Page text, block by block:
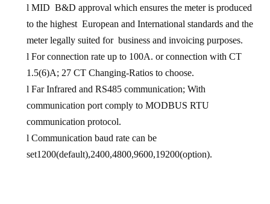
l MID B&D approval which ensures the meter is produced
to the highest European and International standards and the
meter legally suited for business and invoicing purposes.
l For connection rate up to 100A. or connection with CT
1.5(6)A; 27 CT Changing-Ratios to choose.
l Far Infrared and RS485 communication; With
communication port comply to MODBUS RTU
communication protocol.
l Communication baud rate can be
set1200(default),2400,4800,9600,19200(option).